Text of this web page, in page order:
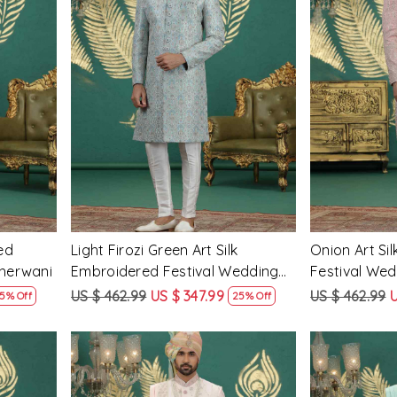
Off
Loading...
Light Firozi Green Art Silk
Embroidered Festival Wedding
Mens Sherwani
US $ 462.99 US $ 347.99 25% Off
Onion Art
Festival
US $ 462.99